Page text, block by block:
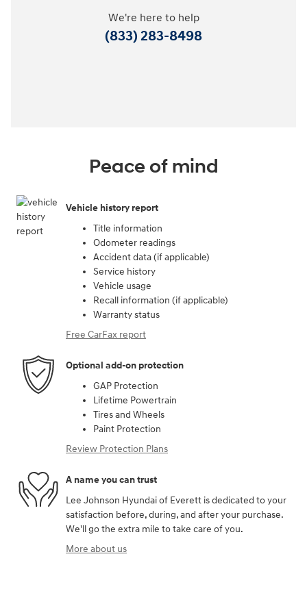
We're here to help
(833) 283-8498
Peace of mind
Vehicle history report
Title information
Odometer readings
Accident data (if applicable)
Service history
Vehicle usage
Recall information (if applicable)
Warranty status
Free CarFax report
Optional add-on protection
GAP Protection
Lifetime Powertrain
Tires and Wheels
Paint Protection
Review Protection Plans
A name you can trust
Lee Johnson Hyundai of Everett is dedicated to your
satisfaction before, during, and after your purchase.
We'll go the extra mile to take care of you.
More about us